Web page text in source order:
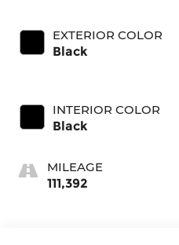
EXTERIOR COLOR
Black
INTERIOR COLOR
Black
MILEAGE
111,392